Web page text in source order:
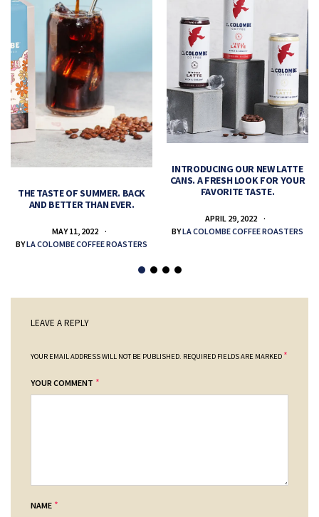
THE TASTE OF SUMMER. BACK
AND BETTER THAN EVER.
MAY 11, 2022
BYLA COLOMBE COFFEE ROASTERS
INTRODUCING OUR NEW LATTE
CANS. A FRESH LOOK FOR YOUR
FAVORITE TASTE.
APRIL 29, 2022
BYLA COLOMBE COFFEE ROASTERS
LEAVE A REPLY
YOUR EMAIL ADDRESS WILL NOT BE PUBLISHED. REQUIRED FIELDS ARE MARKED *
YOUR COMMENT *
NAME *